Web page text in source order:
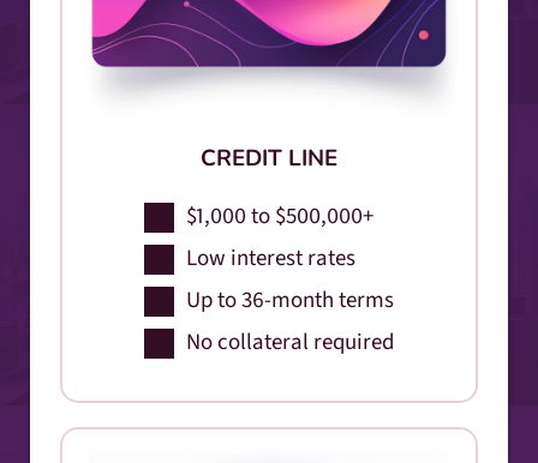
CREDIT LINE
$1,000 to $500,000+
Low interest rates
Up to 36-month terms
No collateral required